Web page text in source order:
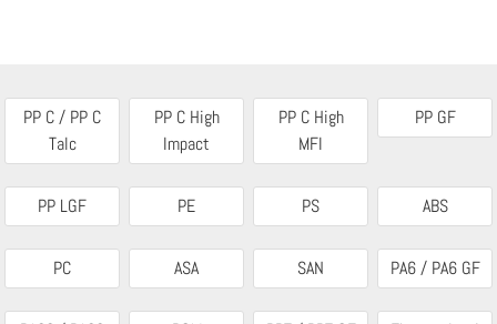
PP C / PP C
Talc
PP C High
Impact
PP C High
MFI
PP GF
PP LGF PE PS ABS
PC ASA SAN PA6 / PA6 GF